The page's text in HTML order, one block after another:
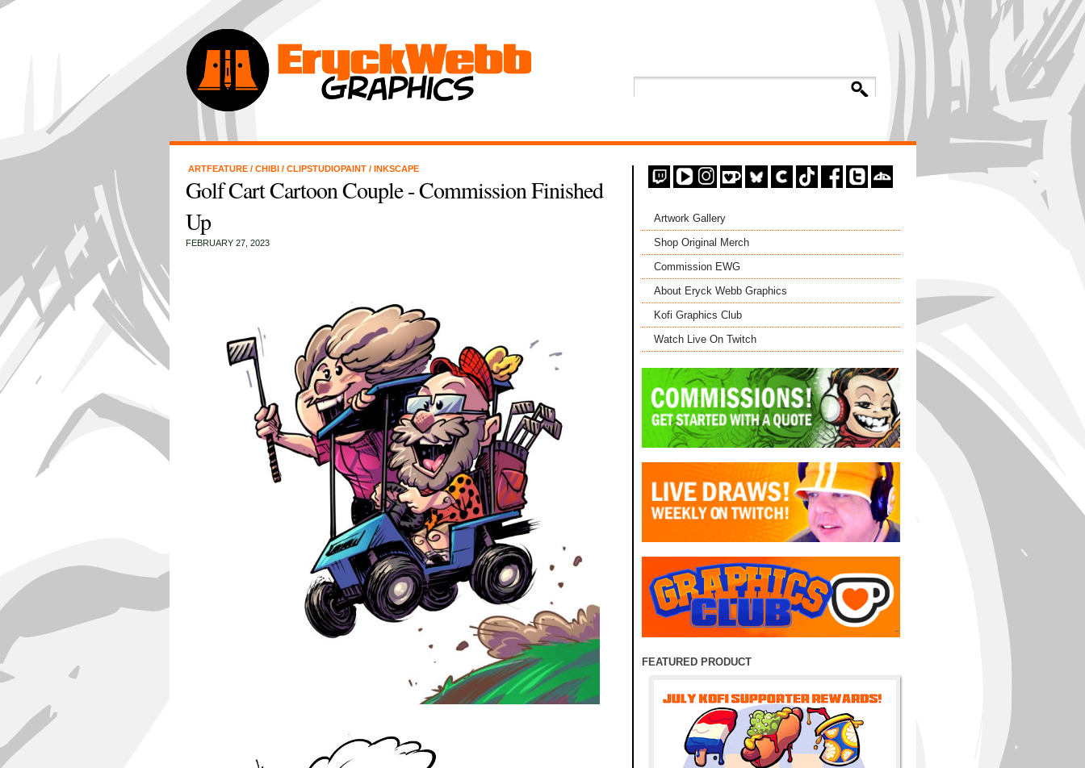
ARTFEATURE / CHIBI / CLIPSTUDIOPAINT / INKSCAPE
Golf Cart Cartoon Couple - Commission Finished
Up
FEBRUARY 27, 2023
Artwork Gallery
Shop Original Merch
Commission EWG
About Eryck Webb Graphics
Kofi Graphics Club
Watch Live On Twitch
FEATURED PRODUCT